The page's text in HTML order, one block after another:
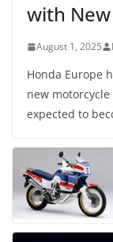
with
August 1, 2025
Honda Europe
new
expected to